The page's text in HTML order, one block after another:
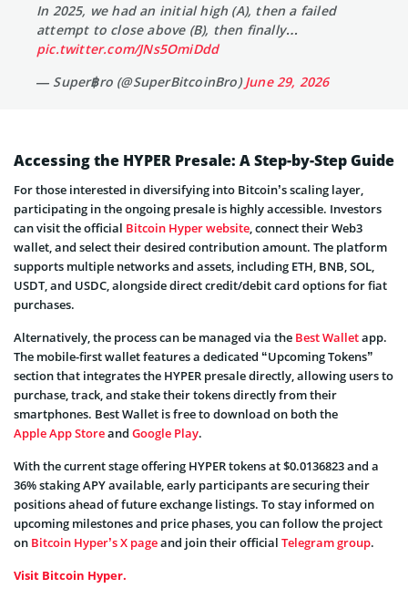
In 2025, we had an initial high (A), then a failed
attempt to close above (B), then finally…
pic.twitter.com/JNs5OmiDdd
— Super฿ro (@SuperBitcoinBro)June 29, 2026
Accessing the HYPER Presale: A Step-by-Step Guide
For those interested in diversifying into Bitcoin’s scaling layer,
participating in the ongoing presale is highly accessible. Investors
can visit the official Bitcoin Hyper website, connect their Web3
wallet, and select their desired contribution amount. The platform
supports multiple networks and assets, including ETH, BNB, SOL,
USDT, and USDC, alongside direct credit/debit card options for fiat
purchases.
Alternatively, the process can be managed via the Best Walletapp.
The mobile-first wallet features a dedicated “Upcoming Tokens”
section that integrates the HYPER presale directly, allowing users to
purchase, track, and stake their tokens directly from their
smartphones. Best Wallet is free to download on both the
Apple App Storeand Google Play.
With the current stage offering HYPER tokens at $0.0136823 and a
36% staking APY available, early participants are securing their
positions ahead of future exchange listings. To stay informed on
upcoming milestones and price phases, you can follow the project
on Bitcoin Hyper’s X pageand join their official Telegram group.
Visit Bitcoin Hyper.